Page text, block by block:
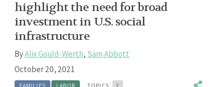
highlight the need for broad
investment in U.S. social
infrastructure
ByAlix Gould-Werth, Sam Abbott
October 20, 2021
FAMILIES LABOR TOPICS: 2